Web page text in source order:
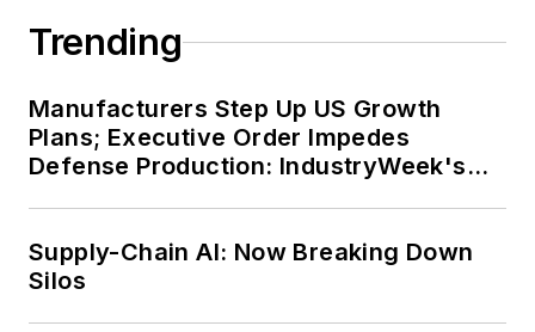
Trending
Manufacturers Step Up US Growth
Plans; Executive Order Impedes
Defense Production: IndustryWeek's
Supply-Chain AI: Now Breaking Down
Silos